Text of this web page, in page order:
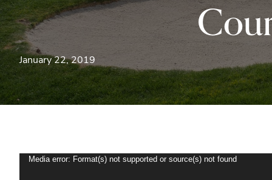
January 22, 2019
Video
Media error: Format(s) not supported or source(s) not found